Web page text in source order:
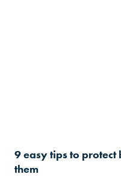
9 easy tips to protect
them